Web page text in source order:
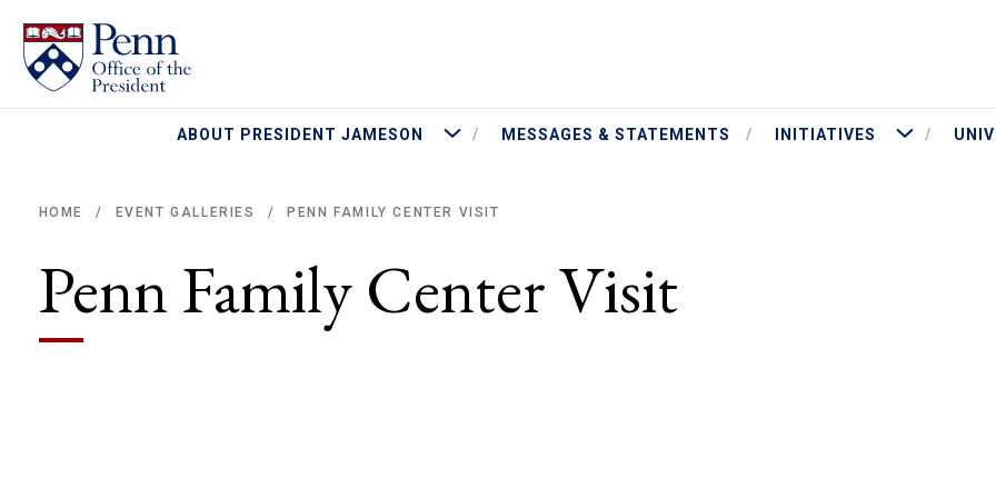
ABOUT PRESIDENT JAMESON More About President Jameson
MESSAGES & STATEMENTS INITIATIVES More Initiatives
HOME / EVENT GALLERIES / PENN FAMILY CENTER VISIT
Penn Family Center Visit